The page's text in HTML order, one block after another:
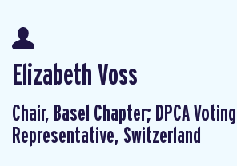
Elizabeth Voss
Chair, Basel Chapter; DPCA Voting
Representative, Switzerland